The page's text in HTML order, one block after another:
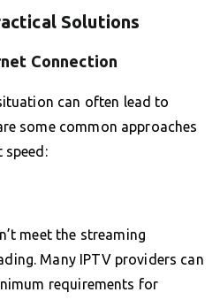
Solutions
Connection
can often lead to
some common approaches
meet the streaming
Many IPTV providers can
requirements for